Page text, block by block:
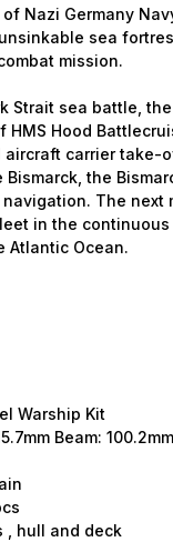
Nazi Germany
sea
mission.
sea battle, the
Hood
aircraft carrier
the
The next
in the
Atlantic Ocean.
Warship Kit
Beam: 100.2mm
, hull and deck